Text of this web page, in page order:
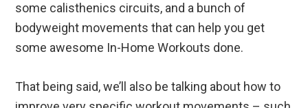
some calisthenics circuits, and a bunch of
bodyweight movements that can help you get
some awesome In-Home Workouts done.
That being said, we’ll also be talking about how to